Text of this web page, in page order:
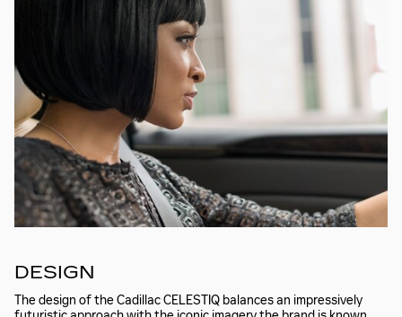
DESIGN
The design of the Cadillac CELESTIQ balances an impressively